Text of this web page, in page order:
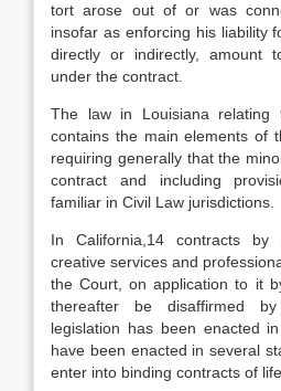
tort arose out of or was
insofar as enforcing his liability
directly or indirectly, amount
under the contract.
The law in Louisiana relating
contains the main elements of
requiring generally that the
contract and including
familiar in Civil Law jurisdictions.
In California,14 contracts
creative services and
the Court, on application to it
thereafter be disaffirmed
legislation has been enacted
have been enacted in several
enter into binding contracts of